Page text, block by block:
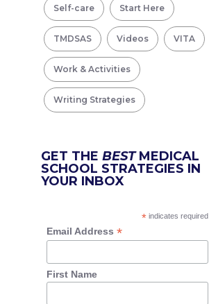
Self-care Start Here
TMDSAS Videos VITA
Work & Activities
Writing Strategies
GET THEBESTMEDICAL
SCHOOL STRATEGIES IN
YOUR INBOX
* indicates required
Email Address *
First Name